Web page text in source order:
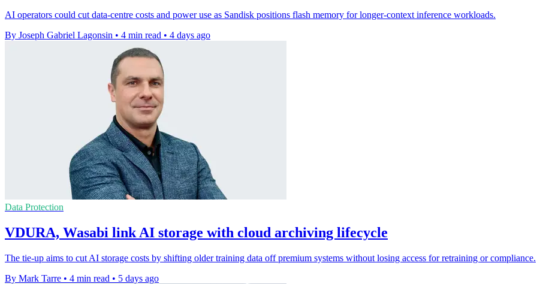
AI operators could cut data-centre costs and power use as Sandisk positions flash memory for longer-context inference workloads.
By Joseph Gabriel Lagonsin • 4 min read • 4 days ago
Data Protection
VDURA, Wasabi link AI storage with cloud archiving lifecycle
The tie-up aims to cut AI storage costs by shifting older training data off premium systems without losing access for retraining or compliance.
By Mark Tarre • 4 min read • 5 days ago